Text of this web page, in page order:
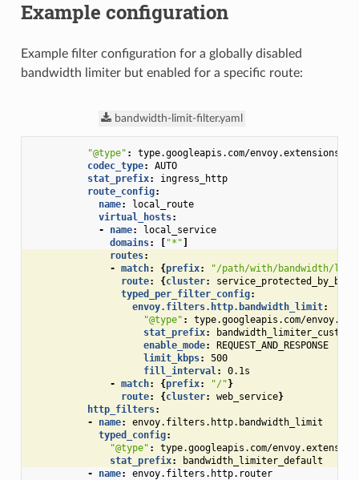
Example configuration
Example filter configuration for a globally disabled
bandwidth limiter but enabled for a specific route:
bandwidth-limit-filter.yaml
"@type" :
type.googleapis.com/
codec_type:
AUTO
stat_prefix:
ingress_http
route_config:
name:
local_route
virtual_hosts:
-
name:
local_service
domains: "*"
routes:
- match: {prefix:
"/path/with/bandwidth/
route: { cluster:
typed_per_filter_config:
envoy.filters.http.bandwidth_limit:
"@type" :
type.googleapis.com/
stat_prefix:
enable_mode:
REQUEST_AND_RESPONSE
limit_kbps:
500
fill_interval:
0.1s
- match: {prefix: "/" }
route: { cluster: web_service}
http_filters:
-
name:
envoy.filters.http.bandwidth_limit
typed_config:
"@type" :
type.googleapis.com/
stat_prefix:
bandwidth_limiter_default
-
name:
envoy.filters.http.router